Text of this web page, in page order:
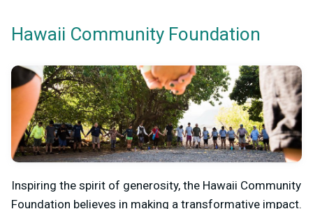
Hawaii Community Foundation
Inspiring the spirit of generosity, the Hawaii Community
Foundation believes in making a transformative impact.